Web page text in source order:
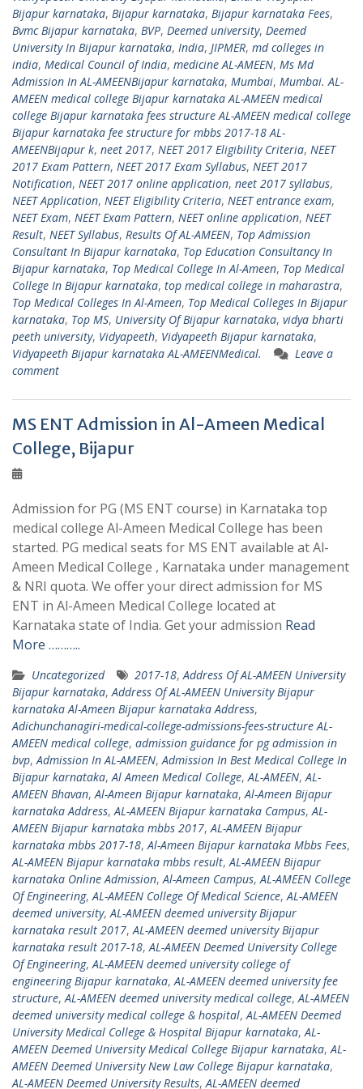
Bijapur karnataka, Bijapur karnataka, Bijapur karnataka Fees,
Bvmc Bijapur karnataka, BVP, Deemed university, Deemed
University In Bijapur karnataka, India, JIPMER, md colleges in
india, Medical Council of India, medicine AL-AMEEN, Ms Md
Admission In AL-AMEENBijapur karnataka, Mumbai, Mumbai. AL-
AMEEN medical college Bijapur karnataka AL-AMEEN medical
college Bijapur karnataka fees structure AL-AMEEN medical college
Bijapur karnataka fee structure for mbbs 2017-18 AL-
AMEENBijapur k, neet 2017, NEET 2017 Eligibility Criteria, NEET
2017 Exam Pattern, NEET 2017 Exam Syllabus, NEET 2017
Notification, NEET 2017 online application, neet 2017 syllabus,
NEET Application, NEET Eligibility Criteria, NEET entrance exam,
NEET Exam, NEET Exam Pattern, NEET online application, NEET
Result, NEET Syllabus, Results Of AL-AMEEN, Top Admission
Consultant In Bijapur karnataka, Top Education Consultancy In
Bijapur karnataka, Top Medical College In Al-Ameen, Top Medical
College In Bijapur karnataka, top medical college in maharastra,
Top Medical Colleges In Al-Ameen, Top Medical Colleges In Bijapur
karnataka, Top MS, University Of Bijapur karnataka, vidya bharti
peeth university, Vidyapeeth, Vidyapeeth Bijapur karnataka,
Vidyapeeth Bijapur karnataka AL-AMEENMedical.
Leave a
comment
MS ENT Admission in Al-Ameen Medical
College, Bijapur
Admission for PG (MS ENT course) in Karnataka top
medical college Al-Ameen Medical College has been
started. PG medical seats for MS ENT available at Al-
Ameen Medical College , Karnataka under management
& NRI quota. We offer your direct admission for MS
ENT in Al-Ameen Medical College located at
Karnataka state of India. Get your admission Read
More ………..
Uncategorized 2017-18,Address Of AL-AMEEN University
Bijapur karnataka,Address Of AL-AMEEN University Bijapur
karnataka Al-Ameen Bijapur karnataka Address,
Adichunchanagiri-medical-college-admissions-fees-structure AL-
AMEEN medical college, admission guidance for pg admission in
bvp,Admission In AL-AMEEN,Admission In Best Medical College In
Bijapur karnataka,Al Ameen Medical College,AL-AMEEN,AL-
AMEEN Bhavan,Al-Ameen Bijapur karnataka,Al-Ameen Bijapur
karnataka Address,AL-AMEEN Bijapur karnataka Campus,AL-
AMEEN Bijapur karnataka mbbs 2017,AL-AMEEN Bijapur
karnataka mbbs 2017-18,Al-Ameen Bijapur karnataka Mbbs Fees,
AL-AMEEN Bijapur karnataka mbbs result,AL-AMEEN Bijapur
karnataka Online Admission,Al-Ameen Campus,AL-AMEEN College
Of Engineering,AL-AMEEN College Of Medical Science,AL-AMEEN
deemed university,AL-AMEEN deemed university Bijapur
karnataka result 2017,AL-AMEEN deemed university Bijapur
karnataka result 2017-18,AL-AMEEN Deemed University College
Of Engineering,AL-AMEEN deemed university college of
engineering Bijapur karnataka,AL-AMEEN deemed university fee
structure,AL-AMEEN deemed university medical college,AL-AMEEN
deemed university medical college & hospital,AL-AMEEN Deemed
University Medical College & Hospital Bijapur karnataka,AL-
AMEEN Deemed University Medical College Bijapur karnataka,AL-
AMEEN Deemed University New Law College Bijapur karnataka,
AL-AMEEN Deemed University Results,AL-AMEEN deemed